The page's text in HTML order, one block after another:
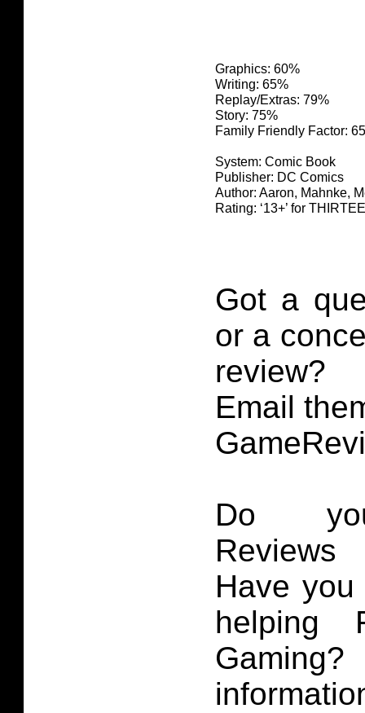
Graphics: 60%
Writing: 65%
Replay/Extras: 79%
Story: 75%
Family Friendly Factor:
System: Comic Book
Publisher: DC Comics
Author: Aaron, Mahnke,
Rating: ‘13+’ for
Got a
or a
review?
Email
Do
Have
helping